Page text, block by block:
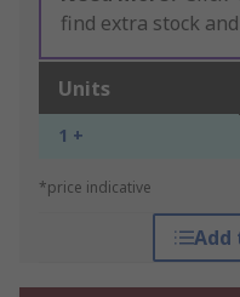
find extra stock
Units
1 +
*price indicative
Add